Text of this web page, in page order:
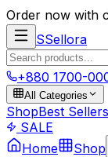
Order now with
SSellora
+880 1700-
All Categories
ShopBest Sellers
SALE
Home
Shop